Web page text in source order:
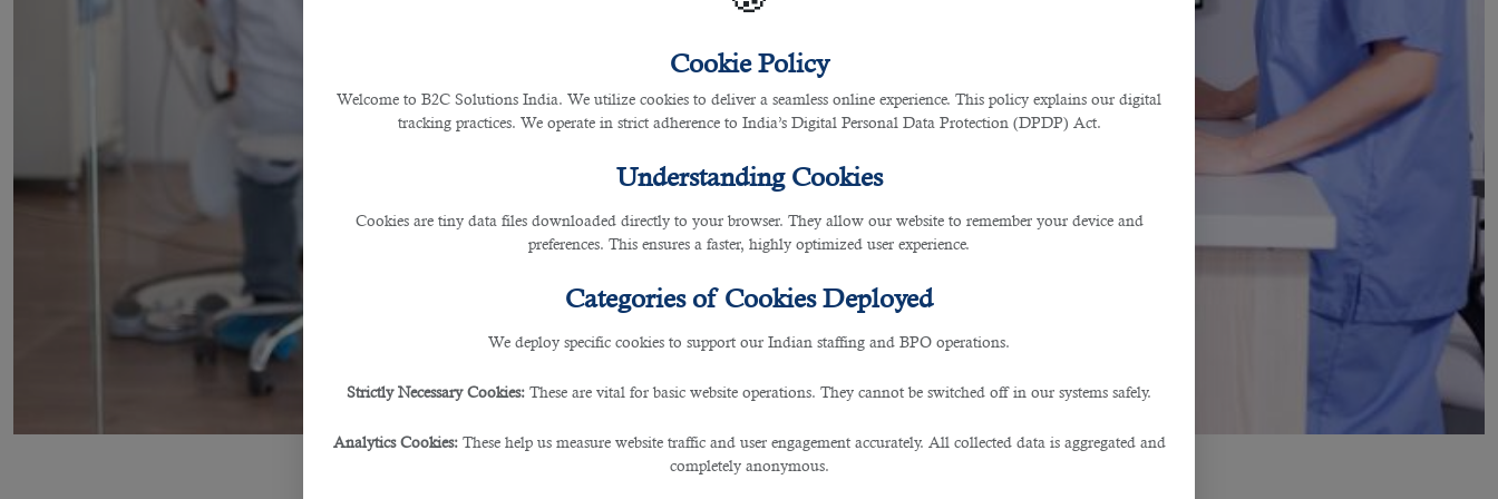
Cookie Policy
Welcome to B2C Solutions India. We utilize cookies to deliver a seamless online experience. This policy explains our digital
tracking practices. We operate in strict adherence to India’s Digital Personal Data Protection (DPDP) Act.
Understanding Cookies
Cookies are tiny data files downloaded directly to your browser. They allow our website to remember your device and
preferences. This ensures a faster, highly optimized user experience.
Categories of Cookies Deployed
We deploy specific cookies to support our Indian staffing and BPO operations.
Strictly Necessary Cookies: These are vital for basic website operations. They cannot be switched off in our systems safely.
Analytics Cookies: These help us measure website traffic and user engagement accurately. All collected data is aggregated and
completely anonymous.